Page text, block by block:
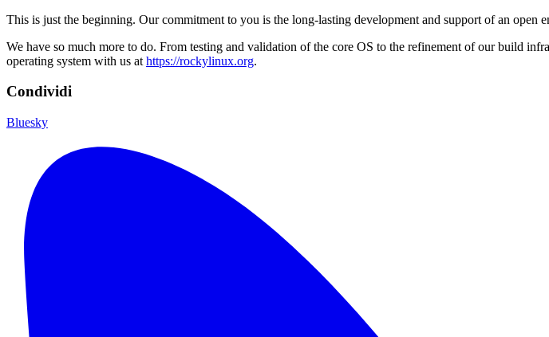
This is just the beginning. Our commitment to you is the long-lasting development and support of an open
We have so much more to do. From testing and validation of the core OS to the refinement of our build
operating system with us at https://rockylinux.org.
Condividi
Bluesky